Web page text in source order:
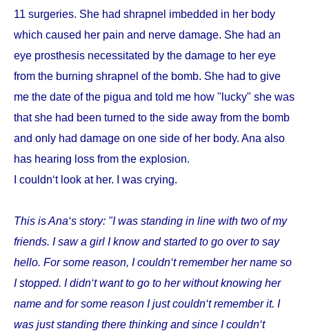
11 surgeries. She had shrapnel imbedded in her body
which caused her pain and nerve damage. She had an
eye prosthesis necessitated by the damage to her eye
from the burning shrapnel of the bomb. She had to give
me the date of the pigua and told me how "lucky" she was
that she had been turned to the side away from the bomb
and only had damage on one side of her body. Ana also
has hearing loss from the explosion.
I couldn‘t look at her. I was crying.
This is Ana‘s story: "I was standing in line with two of my
friends. I saw a girl I know and started to go over to say
hello. For some reason, I couldn‘t remember her name so
I stopped. I didn‘t want to go to her without knowing her
name and for some reason I just couldn‘t remember it. I
was just standing there thinking and since I couldn‘t